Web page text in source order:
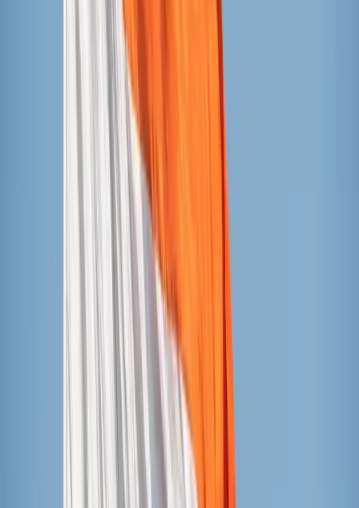
Ingredients (rainbow flavor): filtered water, organic
cane sugar, organic fruit and vegetable juice, natural
flavors, citric acid, organic orange juice concentrate,
organic stabilizer (organic guar gum, organic gum
acacia), organic sour cherry juice concentrate, organic
spirulina extract (for color), organic turmeric (for
color), organic natural flavors, salt.
Sundae Shoppe (Aldi’s brand)
Currently 74 cents per bar at Aldi’s
Ingredients (mango flavor): water, mango, cane sugar,
guar gum, citric acid